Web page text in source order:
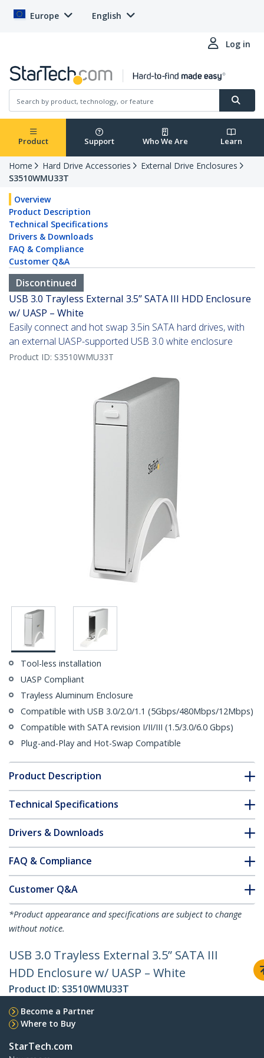
Europe English
Log in
Product Support Who We Are Learn
Home Hard Drive Accessories
External Drive Enclosures
S3510WMU33T
Overview
Product Description
Technical Specifications
Drivers & Downloads
FAQ & Compliance
Customer Q&A
Discontinued
USB 3.0 Trayless External 3.5” SATA III HDD Enclosure
w/ UASP – White
Easily connect and hot swap 3.5in SATA hard drives, with
an external UASP-supported USB 3.0 white enclosure
Product ID: S3510WMU33T
Tool-less installation
UASP Compliant
Trayless Aluminum Enclosure
Compatible with USB 3.0/2.0/1.1 (5Gbps/480Mbps/12Mbps)
Compatible with SATA revision I/II/III (1.5/3.0/6.0 Gbps)
Plug-and-Play and Hot-Swap Compatible
Product Description
Technical Specifications
Drivers & Downloads
FAQ & Compliance
Customer Q&A
*Product appearance and specifications are subject to change
without notice.
USB 3.0 Trayless External 3.5” SATA III
HDD Enclosure w/ UASP – White
Product ID: S3510WMU33T
Become a Partner
Where to Buy
StarTech.com